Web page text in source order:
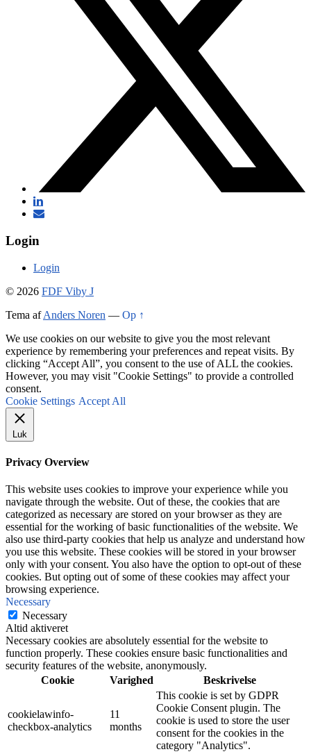
Login
Login
© 2026 FDF Viby J
Tema afAnders Noren — Op ↑
We use cookies on our website to give you the most relevant
experience by remembering your preferences and repeat visits. By
clicking “Accept All”, you consent to the use of ALL the cookies.
However, you may visit "Cookie Settings" to provide a controlled
consent.
Cookie Settings Accept All
Luk
Privacy Overview
This website uses cookies to improve your experience while you
navigate through the website. Out of these, the cookies that are
categorized as necessary are stored on your browser as they are
essential for the working of basic functionalities of the website. We
also use third-party cookies that help us analyze and understand how
you use this website. These cookies will be stored in your browser
only with your consent. You also have the option to opt-out of these
cookies. But opting out of some of these cookies may affect your
browsing experience.
Necessary
Necessary
Altid aktiveret
Necessary cookies are absolutely essential for the website to
function properly. These cookies ensure basic functionalities and
security features of the website, anonymously.
Cookie
Varighed Beskrivelse
cookielawinfo-
checkbox-analytics
11
months
This cookie is set by GDPR
Cookie Consent plugin. The
cookie is used to store the user
consent for the cookies in the
category "Analytics".